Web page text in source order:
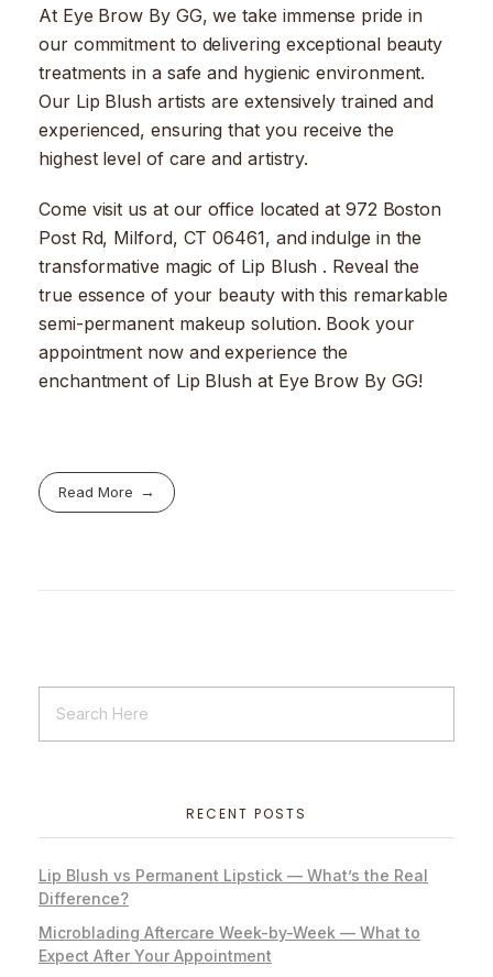
At Eye Brow By GG, we take immense pride in
our commitment to delivering exceptional beauty
treatments in a safe and hygienic environment.
Our Lip Blush artists are extensively trained and
experienced, ensuring that you receive the
highest level of care and artistry.
Come visit us at our office located at 972 Boston
Post Rd, Milford, CT 06461, and indulge in the
transformative magic of Lip Blush . Reveal the
true essence of your beauty with this remarkable
semi-permanent makeup solution. Book your
appointment now and experience the
enchantment of Lip Blush at Eye Brow By GG!
Read More
RECENT POSTS
Lip Blush vs Permanent Lipstick — What’s the Real
Difference?
Microblading Aftercare Week-by-Week — What to
Expect After Your Appointment